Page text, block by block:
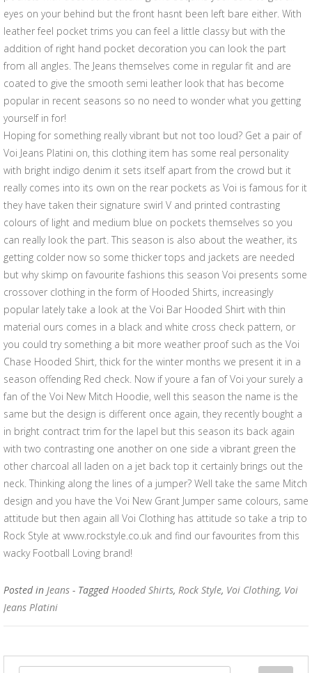
eyes on your behind but the front hasnt been left bare either. With
leather feel pocket trims you can feel a little classy but with the
addition of right hand pocket decoration you can look the part
from all angles. The Jeans themselves come in regular fit and are
coated to give the smooth semi leather look that has become
popular in recent seasons so no need to wonder what you getting
yourself in for!
Hoping for something really vibrant but not too loud? Get a pair of
Voi Jeans Platini on, this clothing item has some real personality
with bright indigo denim it sets itself apart from the crowd but it
really comes into its own on the rear pockets as Voi is famous for it
they have taken their signature swirl V and printed contrasting
colours of light and medium blue on pockets themselves so you
can really look the part. This season is also about the weather, its
getting colder now so some thicker tops and jackets are needed
but why skimp on favourite fashions this season Voi presents some
crossover clothing in the form of Hooded Shirts, increasingly
popular lately take a look at the Voi Bar Hooded Shirt with thin
material ours comes in a black and white cross check pattern, or
you could try something a bit more weather proof such as the Voi
Chase Hooded Shirt, thick for the winter months we present it in a
season offending Red check. Now if youre a fan of Voi your surely a
fan of the Voi New Mitch Hoodie, well this season the name is the
same but the design is different once again, they recently bought a
in bright contract trim for the lapel but this season its back again
with two contrasting one another on one side a vibrant green the
other charcoal all laden on a jet back top it certainly brings out the
neck. Thinking along the lines of a jumper? Well take the same Mitch
design and you have the Voi New Grant Jumper same colours, same
attitude but then again all Voi Clothing has attitude so take a trip to
Rock Style at www.rockstyle.co.uk and find our favourites from this
wacky Football Loving brand!
Posted in Jeans - TaggedHooded Shirts, Rock Style, Voi Clothing, Voi
Jeans Platini